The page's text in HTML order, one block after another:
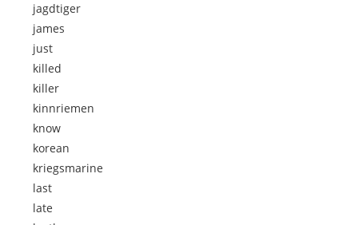
jagdtiger
james
just
killed
killer
kinnriemen
know
korean
kriegsmarine
last
late